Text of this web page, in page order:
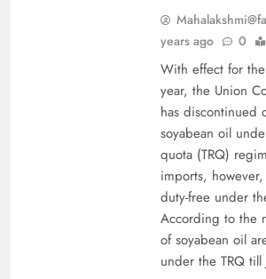
years ago
0
With effect for
year, the Union
has discontinued
soyabean oil
quota (TRQ)
imports,
duty-free under
According to the
of soyabean oil
under the TRQ